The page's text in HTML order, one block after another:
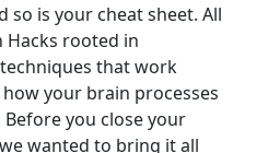
so is your cheat sheet. All
Hacks rooted in
that work
your brain processes
you close your
wanted to bring it all